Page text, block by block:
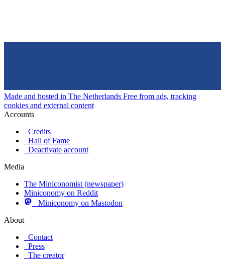
Made and hosted in The Netherlands Free from ads, tracking
cookies and external content
Accounts
Credits
Hall of Fame
Deactivate account
Media
The Miniconomist (newspaper)
Miniconomy on Reddit
Miniconomy on Mastodon
About
Contact
Press
The creator